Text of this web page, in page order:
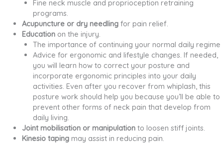
Fine neck muscle and proprioception retraining
programs.
Acupuncture or dry needlingfor pain relief.
Educationon the injury.
The importance of continuing your normal daily regime
Advice for ergonomic and lifestyle changes. If needed,
you will learn how to correct your posture and
incorporate ergonomic principles into your daily
activities. Even after you recover from whiplash, this
posture work should help you because you’ll be able to
prevent other forms of neck pain that develop from
daily living.
Joint mobilisation or manipulationto loosen stiff joints.
Kinesio tapingmay assist in reducing pain.